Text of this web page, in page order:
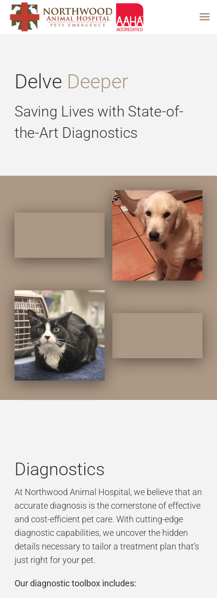
Delve Deeper
Saving Lives with State-of-
the-Art Diagnostics
Diagnostics
At Northwood Animal Hospital, we believe that an
accurate diagnosis is the cornerstone of effective
and cost-efficient pet care. With cutting-edge
diagnostic capabilities, we uncover the hidden
details necessary to tailor a treatment plan that’s
just right for your pet.
Our diagnostic toolbox includes: